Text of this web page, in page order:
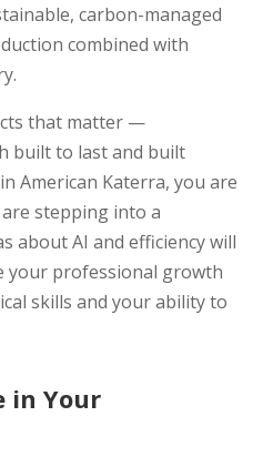
carbon-managed
combined with
that matter —
built to last and built
American Katerra, you are
stepping into a
about AI and efficiency will
your professional growth
skills and your ability to
in Your